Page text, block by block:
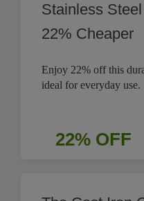
Stainless
22% Cheaper
Enjoy 22% off this
ideal for everyday use.
22% OFF